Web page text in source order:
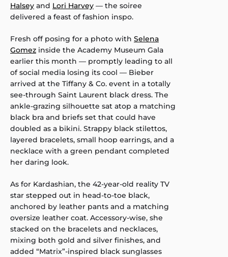
Halsey and Lori Harvey — the soiree
delivered a feast of fashion inspo.
Fresh off posing for a photo with Selena
Gomez inside the Academy Museum Gala
earlier this month — promptly leading to all
of social media losing its cool — Bieber
arrived at the Tiffany & Co. event in a totally
see-through Saint Laurent black dress. The
ankle-grazing silhouette sat atop a matching
black bra and briefs set that could have
doubled as a bikini. Strappy black stilettos,
layered bracelets, small hoop earrings, and a
necklace with a green pendant completed
her daring look.
As for Kardashian, the 42-year-old reality TV
star stepped out in head-to-toe black,
anchored by leather pants and a matching
oversize leather coat. Accessory-wise, she
stacked on the bracelets and necklaces,
mixing both gold and silver finishes, and
added “Matrix”-inspired black sunglasses